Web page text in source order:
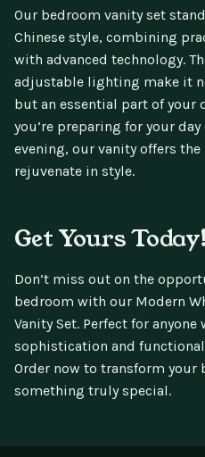
Our bedroom vanity set
Chinese style, combining
with advanced technology.
adjustable lighting make it
but an essential part of your
you’re preparing for your
evening, our vanity offers
rejuvenate in style.
Get Yours Today!
Don’t miss out on the
bedroom with our Modern
Vanity Set. Perfect for
sophistication and
Order now to transform your
something truly special.